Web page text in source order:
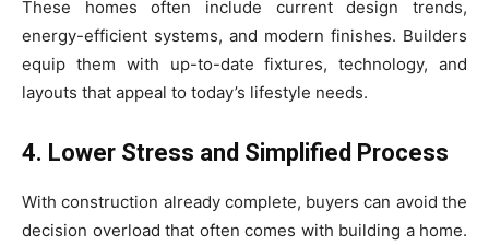
These homes often include current design trends,
energy-efficient systems, and modern finishes. Builders
equip them with up-to-date fixtures, technology, and
layouts that appeal to today’s lifestyle needs.
4. Lower Stress and Simplified Process
With construction already complete, buyers can avoid the
decision overload that often comes with building a home.